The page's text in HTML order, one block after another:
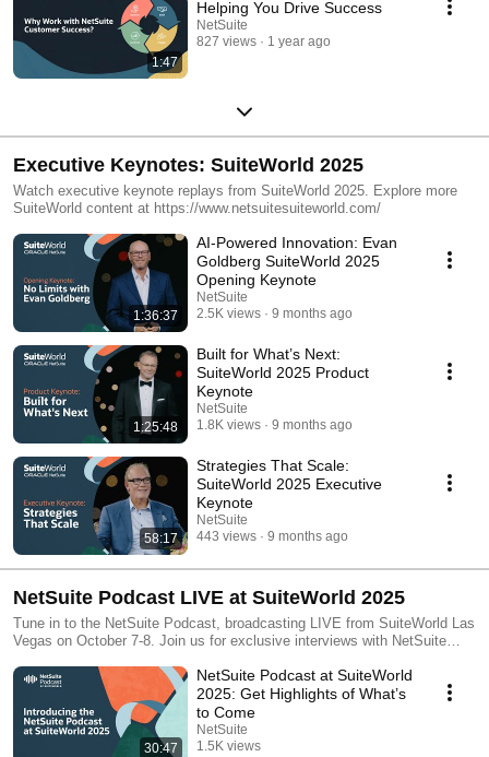
1:47
Helping You Drive Success
NetSuite
827 views
1 year ago
Executive Keynotes: SuiteWorld 2025
Watch executive keynote replays from SuiteWorld 2025. Explore more
SuiteWorld content at https://www.netsuitesuiteworld.com/
1:36:37
AI-Powered Innovation: Evan
Goldberg SuiteWorld 2025
Opening Keynote
NetSuite
2.5K views
9 months ago
1:25:48
Built for What’s Next:
SuiteWorld 2025 Product
Keynote
NetSuite
1.8K views
9 months ago
58:17
Strategies That Scale:
SuiteWorld 2025 Executive
Keynote
NetSuite
443 views
9 months ago
NetSuite Podcast LIVE at SuiteWorld 2025
Tune in to the NetSuite Podcast, broadcasting LIVE from SuiteWorld Las
Vegas on October 7-8. Join us for exclusive interviews with NetSuite
latest trends and innovations. Find all our upcoming streams at:
https://www.youtube.com/@NetSuite/streams
30:47
NetSuite Podcast at SuiteWorld
2025: Get Highlights of What’s
to Come
NetSuite
1.5K views